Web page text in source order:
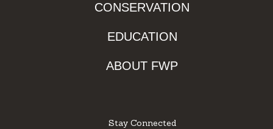
CONSERVATION
EDUCATION
ABOUT FWP
Stay Connected